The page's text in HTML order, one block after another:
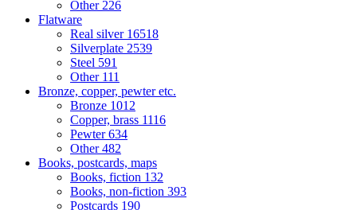
Other 226
Flatware
Real silver 16518
Silverplate 2539
Steel 591
Other 111
Bronze, copper, pewter etc.
Bronze 1012
Copper, brass 1116
Pewter634
Other482
Books, postcards, maps
Books, fiction 132
Books, non-fiction 393
Postcards 190